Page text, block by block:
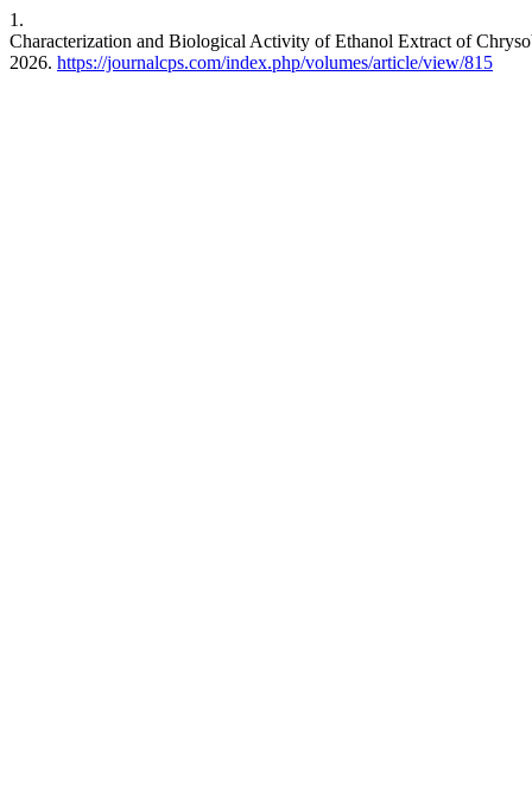
1.
Characterization and Biological Activity of Ethanol Extract of
2026. https://journalcps.com/index.php/volumes/article/view/815